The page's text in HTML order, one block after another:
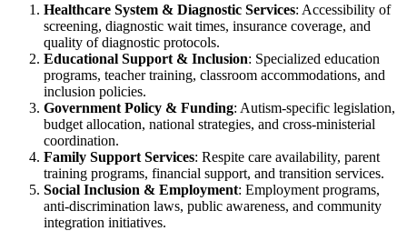
Healthcare System & Diagnostic Services: Accessibility of
screening, diagnostic wait times, insurance coverage, and
quality of diagnostic protocols.
Educational Support & Inclusion: Specialized education
programs, teacher training, classroom accommodations, and
inclusion policies.
Government Policy & Funding: Autism-specific legislation,
budget allocation, national strategies, and cross-ministerial
coordination.
Family Support Services: Respite care availability, parent
training programs, financial support, and transition services.
Social Inclusion & Employment: Employment programs,
anti-discrimination laws, public awareness, and community
integration initiatives.